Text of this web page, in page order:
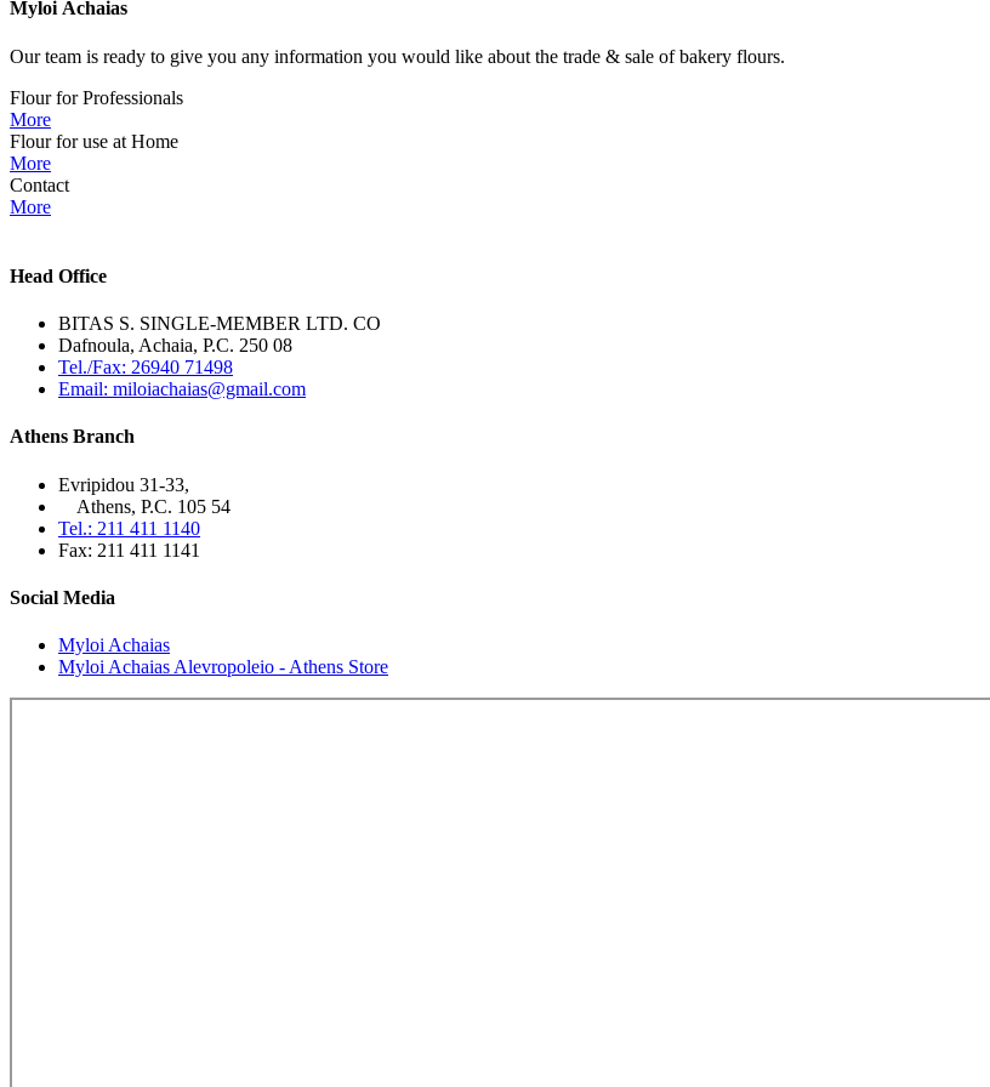
Myloi Achaias
Our team is ready to give you any information you would like about the trade & sale of bakery flours.
Flour for Professionals
More
Flour for use at Home
More
Contact
More
Head Office
BITAS S. SINGLE-MEMBER LTD. CO
Dafnoula, Achaia, P.C. 250 08
Tel./Fax: 26940 71498
Email: miloiachaias@gmail.com
Athens Branch
Evripidou 31-33,
Athens, P.C. 105 54
Tel.: 211 411 1140
Fax: 211 411 1141
Social Media
Myloi Achaias
Myloi Achaias Alevropoleio - Athens Store